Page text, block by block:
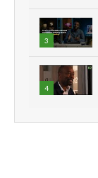
3
4